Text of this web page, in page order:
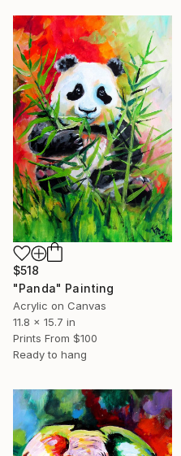
$518
"Panda" Painting
Acrylic on Canvas
11.8 x 15.7 in
Prints From $100
Ready to hang